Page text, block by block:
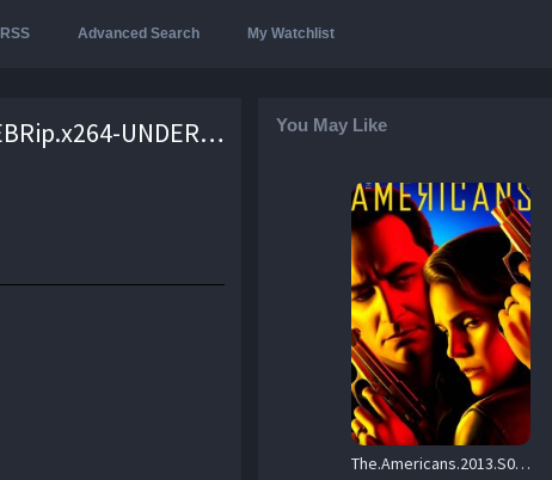
RSS Advanced Search My Watchlist
Cold.Valley.2018.S01.1080p.WEBRip.x264-UNDERBELLY – 5.9 GB You May Like
The.Americans.2013.S05.1080p.AMZN.WEBRip.DD5.1.x264-NTb – 58.7 GB